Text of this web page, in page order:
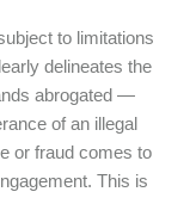
to limitations
delineates the
abrogated —
of an illegal
or fraud comes to
This is